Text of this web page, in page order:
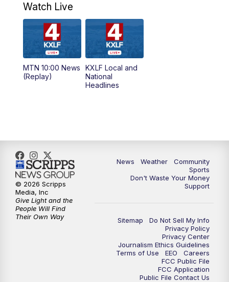
4:30PM
PM MTN 4:30 News (Replay)
5:30PM
10:30
Watch Live
MTN 10:00 News
(Replay)
KXLF Local and
National
Headlines
News Weather
Community
Sports
Don't Waste Your Money
Support
Sitemap
Do Not Sell My Info
Privacy Policy
Privacy Center
Journalism Ethics Guidelines
Terms of Use
EEO
Careers
FCC Public File
FCC Application
Public File Contact Us
© 2026 Scripps
Media, Inc
Give Light and the
People Will Find
Their Own Way